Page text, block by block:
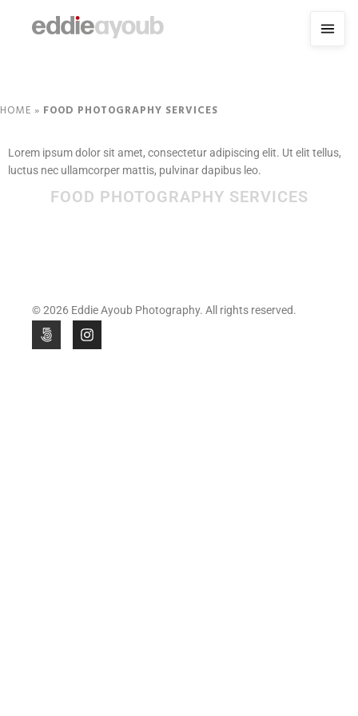
HOME » FOOD PHOTOGRAPHY SERVICES
Lorem ipsum dolor sit amet, consectetur adipiscing elit. Ut elit tellus,
luctus nec ullamcorper mattis, pulvinar dapibus leo.
FOOD PHOTOGRAPHY SERVICES
© 2026 Eddie Ayoub Photography. All rights reserved.